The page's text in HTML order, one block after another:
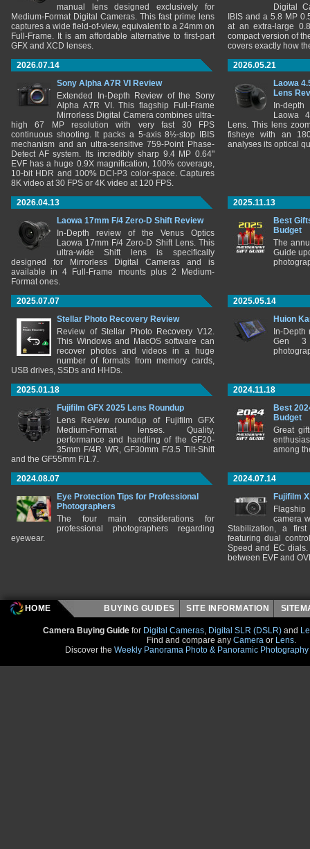
manual lens designed exclusively for
Medium-Format Digital Cameras. This fast prime lens
captures a wide field-of-view, equivalent to a 24mm on
Full-Frame. It is am affordable alternative to first-part
GFX and XCD lenses.
Digital
IBIS and a 5.8 MP
at an extra-large
compact version of
covers exactly how
2026.07.14
Sony Alpha A7R VI Review
Extended In-Depth Review of the Sony
Alpha A7R VI. This flagship Full-Frame
Mirrorless Digital Camera combines ultra-
high 67 MP resolution with very fast 30 FPS
continuous shooting. It packs a 5-axis 8½-stop IBIS
mechanism and an ultra-sensitive 759-Point Phase-
Detect AF system. Its incredibly sharp 9.4 MP 0.64"
EVF has a huge 0.9X magnification, 100% coverage,
10-bit HDR and 100% DCI-P3 color-space. Captures
8K video at 30 FPS or 4K video at 120 FPS.
2026.05.21
Laowa
Lens
In-
Laowa
Lens. This lens
fisheye with an
analyses its optical
2026.04.13
Laowa 17mm F/4 Zero-D Shift Review
In-Depth review of the Venus Optics
Laowa 17mm F/4 Zero-D Shift Lens. This
ultra-wide Shift lens is specifically
designed for Mirrorless Digital Cameras and is
available in 4 Full-Frame mounts plus 2 Medium-
Format ones.
2025.11.13
Best
Budget
The
Guide
2025.07.07
Stellar Photo Recovery Review
Review of Stellar Photo Recovery V12.
This Windows and MacOS software can
recover photos and videos in a huge
number of formats from memory cards,
USB drives, SSDs and HHDs.
2025.05.14
Huion
In-
Gen 3
2025.01.18
Fujifilm GFX 2025 Lens Roundup
Lens Review roundup of Fujifilm GFX
Medium-Format lenses. Quality,
performance and handling of the GF20-
35mm F/4R WR, GF30mm F/3.5 Tilt-Shift
and the GF55mm F/1.7.
2024.11.18
Best
Budget
Great
among
2024.08.07
Eye Protection Tips for Professional
Photographers
The four main considerations for
professional photographers regarding
eyewear.
2024.07.14
Fujifilm
camera
Stabilization, a
featuring dual
Speed and EC
between EVF and
HOME BUYING GUIDES SITE INFORMATION
Camera Buying Guide for Digital Cameras, Digital SLR (DSLR) and
Find and compare any Camera or Lens.
Discover the Weekly Panorama Photo & Panoramic Photography